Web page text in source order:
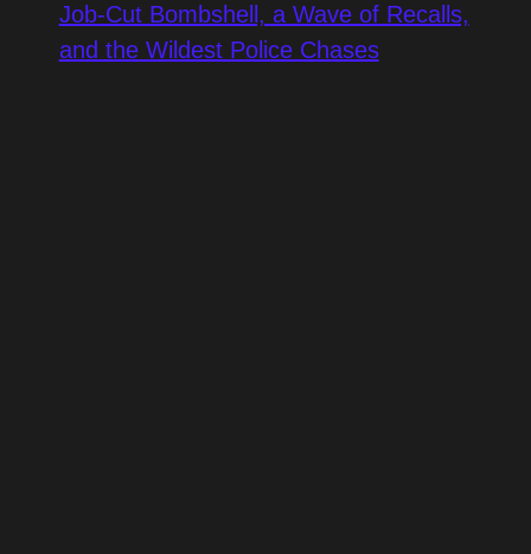
Job-Cut Bombshell, a Wave of Recalls,
and the Wildest Police Chases